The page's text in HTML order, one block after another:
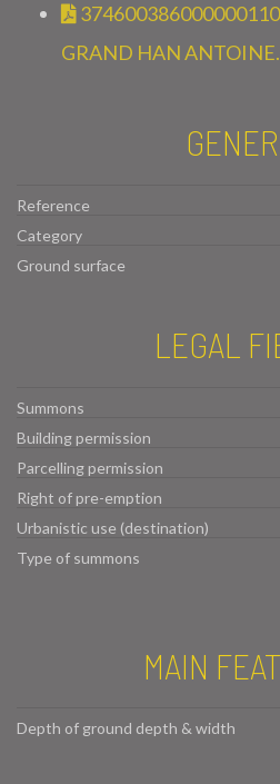
GRAND HAN
Reference
Category
Ground surface
LEGAL
Summons
Building permission
Parcelling permission
Right of pre-emption
Urbanistic use (destination)
Type of summons
MAIN
Depth of ground depth & width